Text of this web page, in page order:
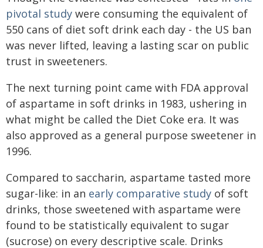
pivotal study were consuming the equivalent of
550 cans of diet soft drink each day - the US ban
was never lifted, leaving a lasting scar on public
trust in sweeteners.
The next turning point came with FDA approval
of aspartame in soft drinks in 1983, ushering in
what might be called the Diet Coke era. It was
also approved as a general purpose sweetener in
1996.
Compared to saccharin, aspartame tasted more
sugar-like: in an early comparative study of soft
drinks, those sweetened with aspartame were
found to be statistically equivalent to sugar
(sucrose) on every descriptive scale. Drinks